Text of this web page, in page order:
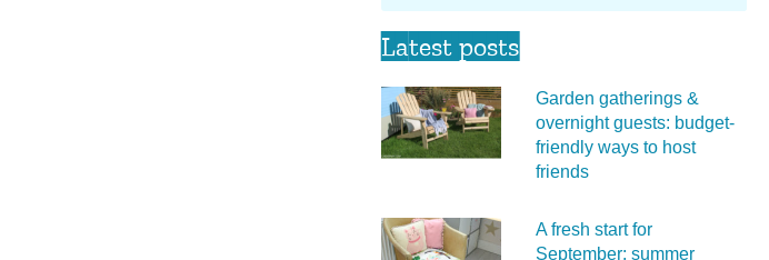
Latest posts
Garden gatherings &
overnight guests: budget-
friendly ways to host
friends
A fresh start for
September: summer